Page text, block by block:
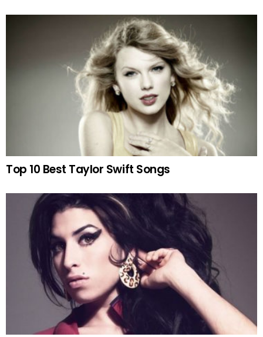
Top 10 Best Taylor Swift Songs